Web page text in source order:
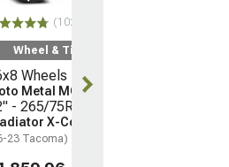
(102)
Wheel & Tire Kit
Wheels
Metal MO970
- 265/75R16 Tires
X-Comp M/T
23 Tacoma)